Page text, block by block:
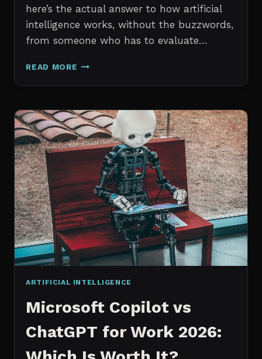
here’s the actual answer to how artificial
intelligence works, without the buzzwords,
from someone who has to evaluate…
READ MORE HOW
INTELLIGENCE
AN
IN
DEPTH
EXPLANATION
ARTIFICIAL INTELLIGENCE
Microsoft Copilot vs
ChatGPT for Work 2026: